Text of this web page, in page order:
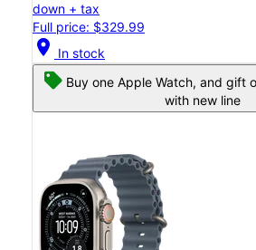
down + tax
Full price: $329.99
location_on In stock
Buy one Apple Watch, and gift
with new line